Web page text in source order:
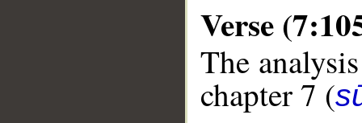
Verse
The
chapter 7 (